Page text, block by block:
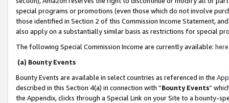
special programs or promotions (even those which do not involve
those identified in Section 2 of this Commission Income Statement,
also apply on a substantially similar basis as restrictions for special
The following Special Commission Income are currently available: here
(a) Bounty Events
Bounty Events are available in select countries as referenced in the
described in this Section 4(a) in connection with “Bounty Events”
the Appendix, clicks through a Special Link on your Site to a bounty-